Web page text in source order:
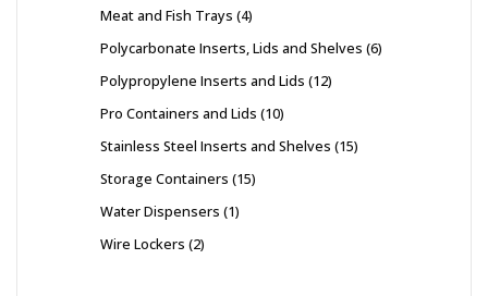
Meat and Fish Trays 4
Polycarbonate Inserts, Lids and Shelves 6
Polypropylene Inserts and Lids 12
Pro Containers and Lids 10
Stainless Steel Inserts and Shelves 15
Storage Containers 15
Water Dispensers 1
Wire Lockers 2